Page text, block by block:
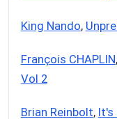
King Nando,
François CHAPLIN,
Vol 2
Brian Reinbolt, It's